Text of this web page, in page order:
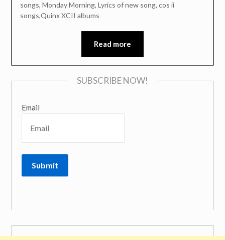
songs, Monday Morning, Lyrics of new song, cos ii
songs,Quinx XCII albums
Read more
SUBSCRIBE NOW!
Email